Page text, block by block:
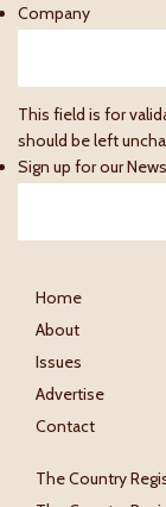
Company
This field is for
should be left
Sign up for our
Home
About
Issues
Advertise
Contact
The Country